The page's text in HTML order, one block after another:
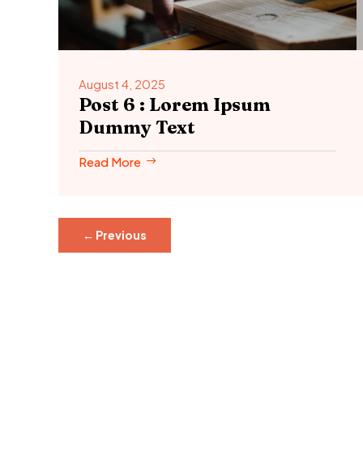
August 4, 2025
Post 6 : Lorem Ipsum
Dummy Text
Read More
← Previous